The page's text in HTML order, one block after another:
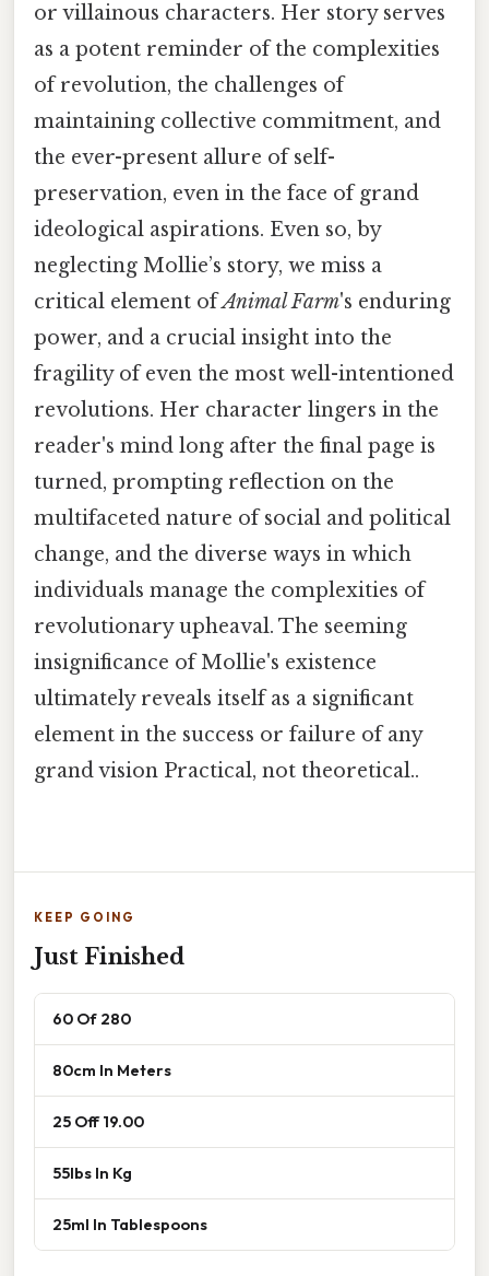
or villainous characters. Her story serves
as a potent reminder of the complexities
of revolution, the challenges of
maintaining collective commitment, and
the ever-present allure of self-
preservation, even in the face of grand
ideological aspirations. Even so, by
neglecting Mollie’s story, we miss a
critical element ofAnimal Farm's enduring
power, and a crucial insight into the
fragility of even the most well-intentioned
revolutions. Her character lingers in the
reader's mind long after the final page is
turned, prompting reflection on the
multifaceted nature of social and political
change, and the diverse ways in which
individuals manage the complexities of
revolutionary upheaval. The seeming
insignificance of Mollie's existence
ultimately reveals itself as a significant
element in the success or failure of any
grand vision Practical, not theoretical..
KEEP GOING
Just Finished
60 Of 280
80cm In Meters
25 Off 19.00
55lbs In Kg
25ml In Tablespoons